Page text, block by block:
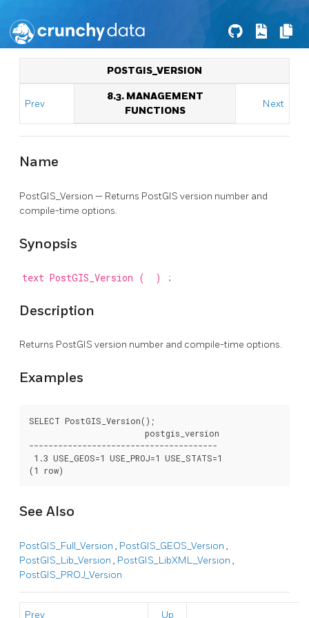
POSTGIS_VERSION
Prev
8.3. MANAGEMENT
FUNCTIONS
Next
Name
PostGIS_Version — Returns PostGIS version number and
compile-time options.
Synopsis
text PostGIS_Version ( ) ;
Description
Returns PostGIS version number and compile-time options.
Examples
SELECT PostGIS_Version();
---------------------------------------
1.3 USE_GEOS=1 USE_PROJ=1 USE_STATS=1
(1 row)
See Also
PostGIS_Full_Version , PostGIS_GEOS_Version ,
PostGIS_Lib_Version , PostGIS_LibXML_Version ,
PostGIS_PROJ_Version
Prev Up